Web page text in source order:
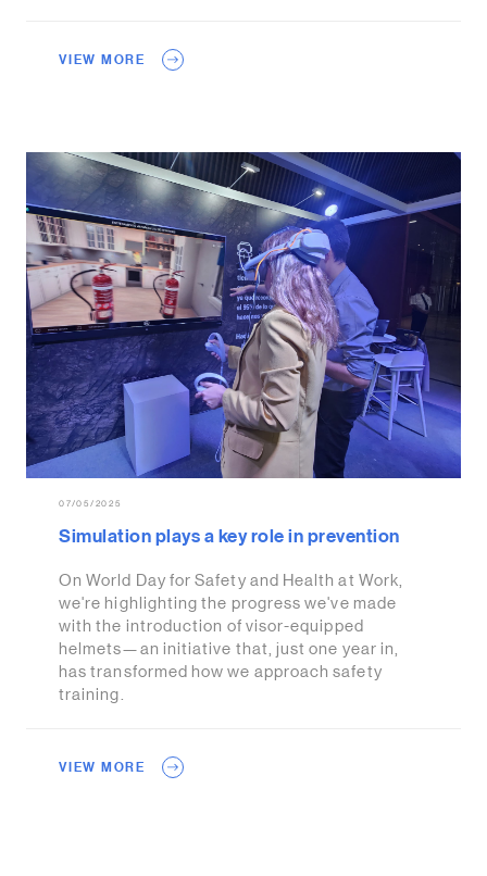
VIEW MORE
07/05/2025
Simulation plays a key role in prevention
On World Day for Safety and Health at Work,
we're highlighting the progress we've made
with the introduction of visor-equipped
helmets—an initiative that, just one year in,
has transformed how we approach safety
training.
VIEW MORE